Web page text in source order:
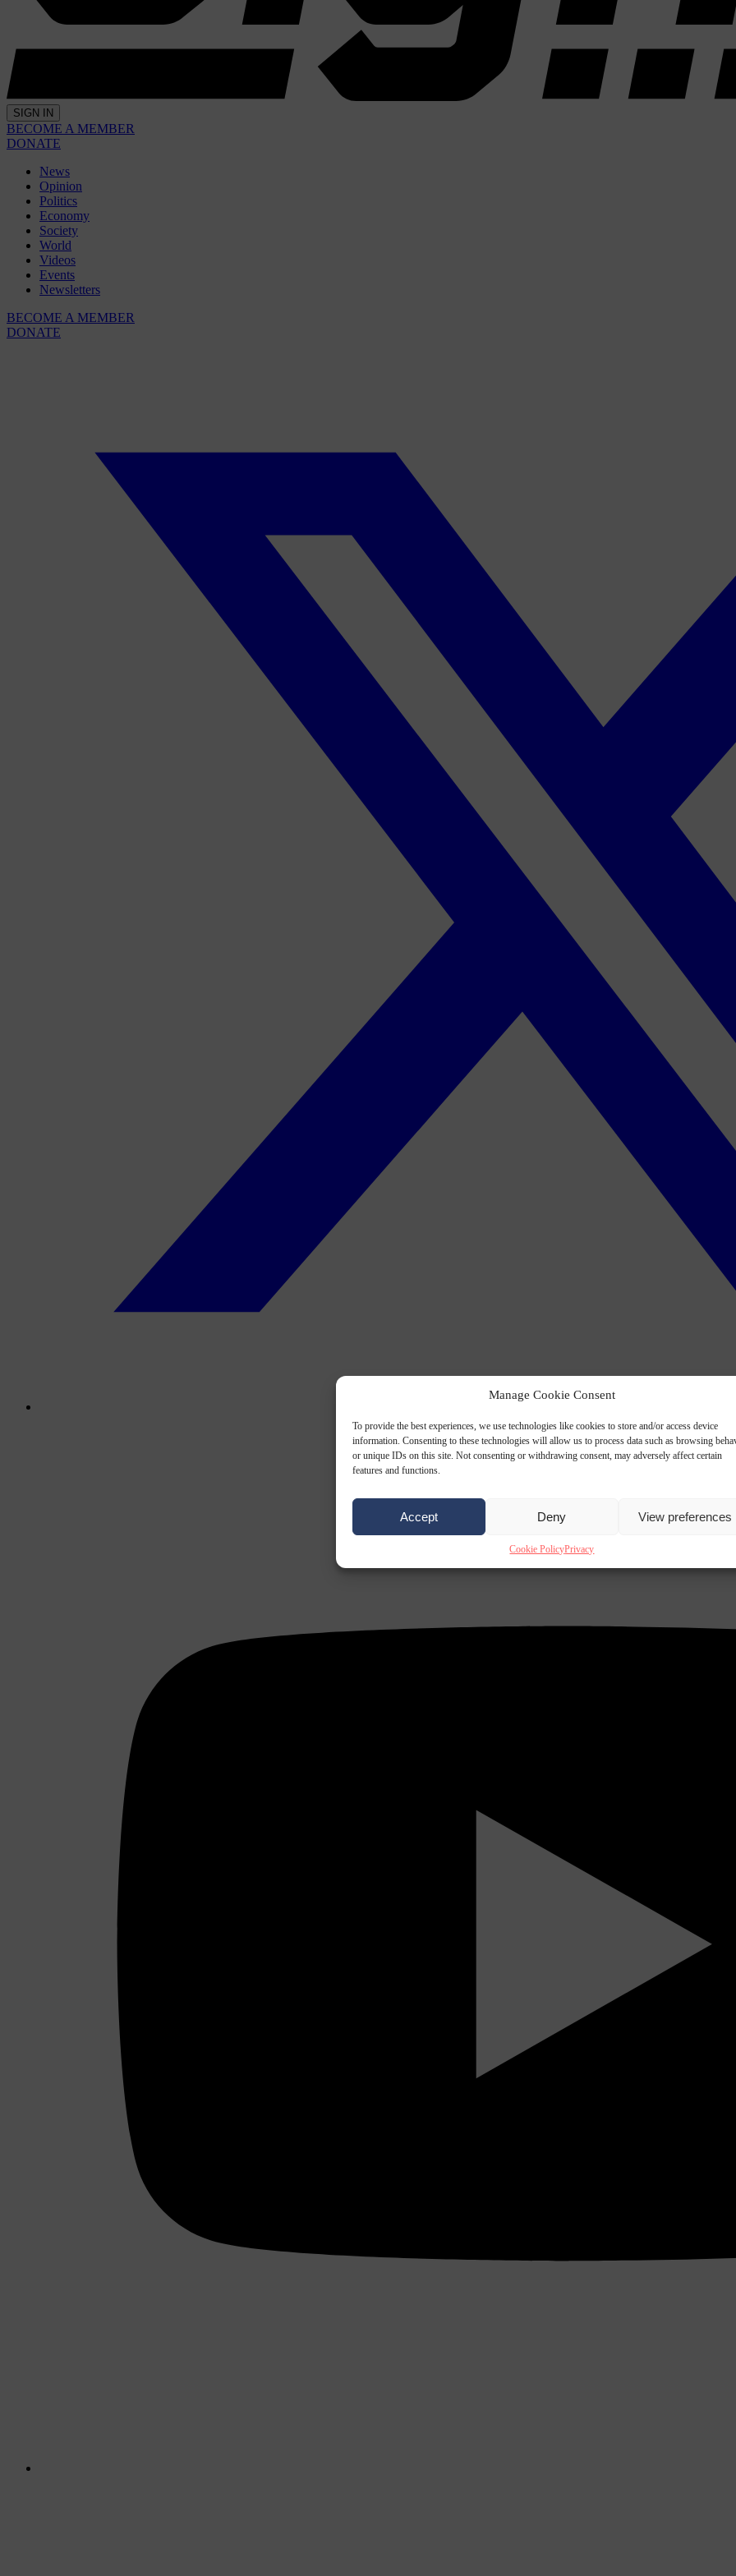
Manage Cookie Consent
To provide the best experiences, we use technologies like cookies to store and/or access device
information. Consenting to these technologies will allow us to process data such as browsing
or unique IDs on this site. Not consenting or withdrawing consent, may adversely affect certain
features and functions.
Accept Deny View preferences
Cookie PolicyPrivacy
SIGN IN
BECOME A MEMBER
DONATE
News
Opinion
Politics
Economy
Society
World
Videos
Events
Newsletters
BECOME A MEMBER
DONATE